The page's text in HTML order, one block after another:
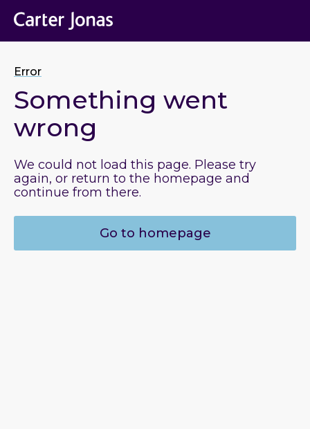
Error
Something went
wrong
We could not load this page. Please try
again, or return to the homepage and
continue from there.
Go to homepage